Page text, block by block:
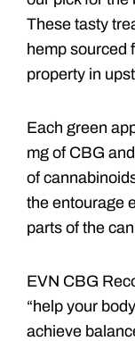
These tasty
hemp sourced
property in
Each green
mg of CBG
of
the entourage
parts of the
EVN CBG
“help your
achieve